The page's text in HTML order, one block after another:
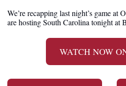
We’re recapping last night’s game at
are hosting South Carolina tonight at
WATCH NOW